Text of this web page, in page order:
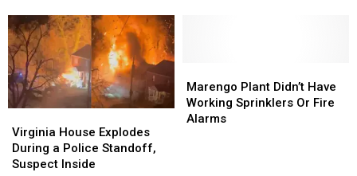
Not
Rake
Leaves
This
Fall
Not
Rake
Leaves
This
Fall
Miss
‘Em
Miss
‘Em
House
Explodes
During
Virginia House Explodes
During a Police Standoff,
Suspect Inside
House
Explodes
During
Plant
Didn’t
Have
Marengo Plant Didn’t Have
Working Sprinklers Or Fire
Alarms
Plant
Didn’t
Have